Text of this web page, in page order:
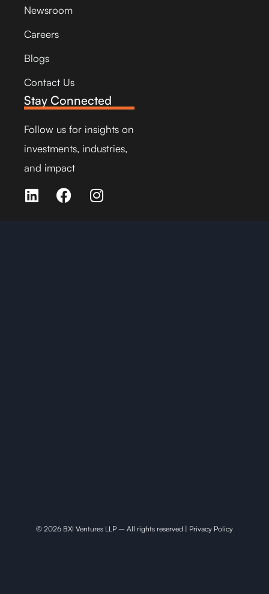
Newsroom
Careers
Blogs
Contact Us
Stay Connected
Follow us for insights on
investments, industries,
and impact
© 2026 BXI Ventures LLP – All rights reserved | Privacy Policy